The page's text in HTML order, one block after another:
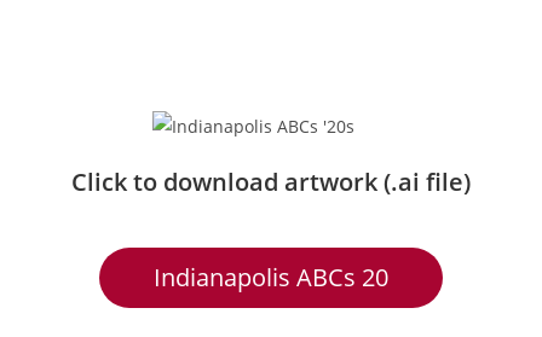
Click to download artwork (.ai file)
Indianapolis ABCs 20